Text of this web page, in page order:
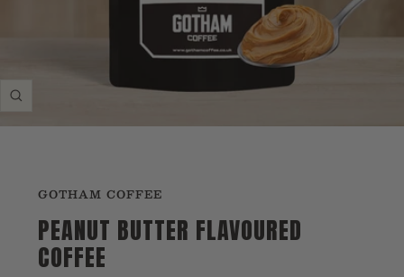
Zoom
GOTHAM COFFEE
PEANUT BUTTER FLAVOURED
COFFEE